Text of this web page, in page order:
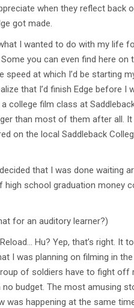
when they reflect back
got made.
I wanted to do with my life
you can even find here
at which I’d be starting
that I’d finish Edge before I
college film class at
than most of them after all.
on the local Saddleback
that I was done waiting
school graduation money
for an auditory learner?)
Hu? Yep, that’s right. It
I was planning on filming in
of soldiers have to fight
budget. The most amusing
happening at the same